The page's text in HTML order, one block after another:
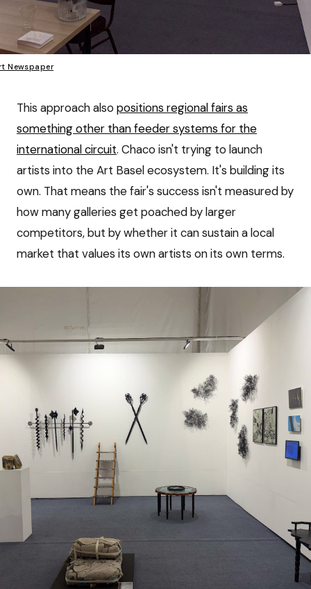
Newspaper
This approach also positions regional fairs as
something other than feeder systems for the
international circuit. Chaco isn't trying to launch
artists into the Art Basel ecosystem. It's building its
own. That means the fair's success isn't measured by
how many galleries get poached by larger
competitors, but by whether it can sustain a local
market that values its own artists on its own terms.